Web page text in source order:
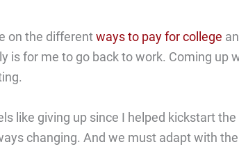
on the differentways to pay for college
is for me to go back to work. Coming up
like giving up since I helped kickstart
changing. And we must adapt with